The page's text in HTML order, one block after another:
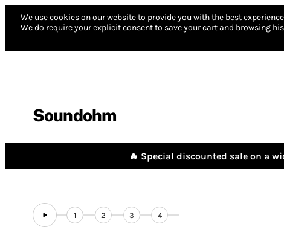
We use cookies on our website to provide you with the best
We do require your explicit consent to save your cart and browsing
Soundohm
🔥 Special discounted sale on a
1 2 3 4